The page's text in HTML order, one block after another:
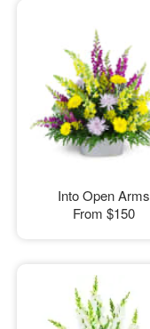
Into Open Arms
From $150